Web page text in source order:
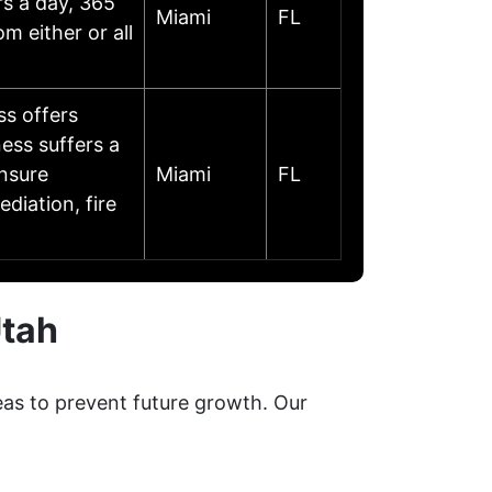
either or all
Miami FL
offers
suffers a
fire
Miami FL
to prevent future growth. Our